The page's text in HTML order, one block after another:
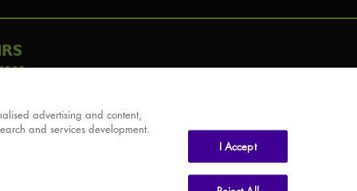
advertising and content,
and services development.
I Accept